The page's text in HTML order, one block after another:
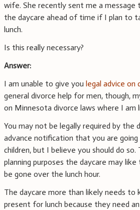
wife. She recently sent me a message
the daycare ahead of time if I plan to
lunch.
Is this really necessary?
Answer:
I am unable to give you legal advice on
general divorce help for men, though,
on Minnesota divorce laws where I am
You may not be legally required by the
advance notification that you are
children, but I believe you should do so.
planning purposes the daycare may
be gone over the lunch hour.
The daycare more than likely needs to
present for lunch because they need